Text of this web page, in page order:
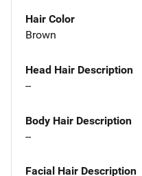
Hair Color
Brown
Head Hair Description
--
Body Hair Description
--
Facial Hair Description